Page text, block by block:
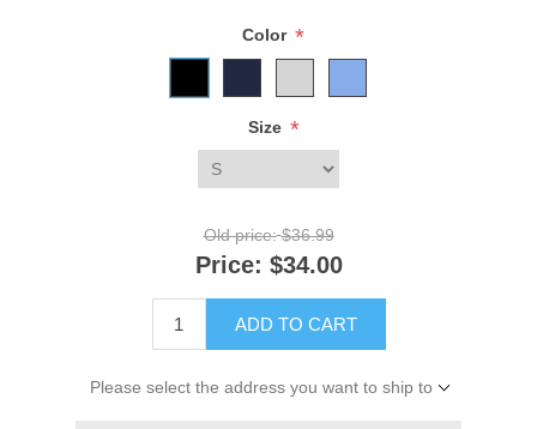
Color *
Size *
Old price: $36.99
Price: $34.00
ADD TO CART
Please select the address you want to ship to